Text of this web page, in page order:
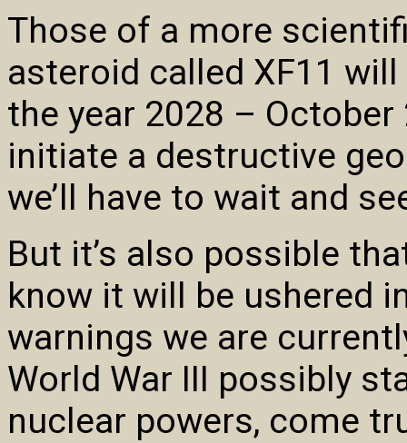
Those of a more
asteroid called XF11
the year 2028 –
initiate a destructive
we’ll have to wait and
But it’s also possible
know it will be ushered
warnings we are
World War III possibly
nuclear powers, come